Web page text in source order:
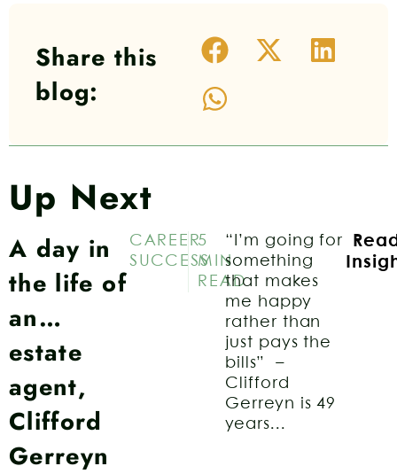
Share this
blog:
Up Next
A day in
the life of
an…
estate
agent,
Clifford
Gerreyn
CAREER
SUCCESS
5
MIN
READ
“I’m going for
something
that makes
me happy
rather than
just pays the
bills” –
Clifford
Gerreyn is 49
years...